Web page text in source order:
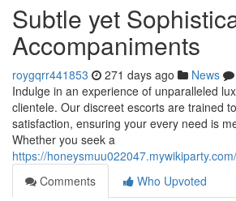
Subtle yet
Accompaniments
roygqrr441853 271 days ago News
Indulge in an experience of unparalleled
clientele. Our discreet escorts are trained
satisfaction, ensuring your every need is
Whether you seek a
https://
Comments
Who Upvoted